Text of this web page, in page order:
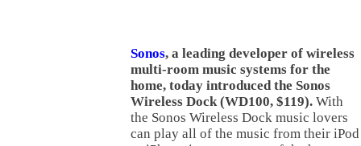
Sonos, a leading developer of wireless
multi-room music systems for the
home, today introduced the Sonos
Wireless Dock (WD100, $119). With
the Sonos Wireless Dock music lovers
can play all of the music from their iPod